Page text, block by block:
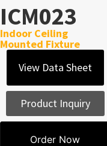
ICM023
Indoor Ceiling
Mounted Fixture
View Data Sheet
Product Inquiry
Order Now